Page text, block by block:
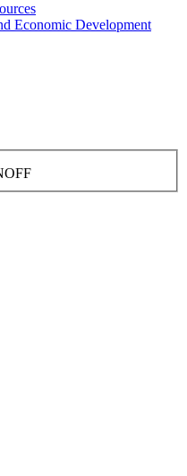
Economic Development
OFF